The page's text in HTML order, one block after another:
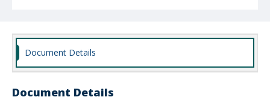
Document Details
Document Details